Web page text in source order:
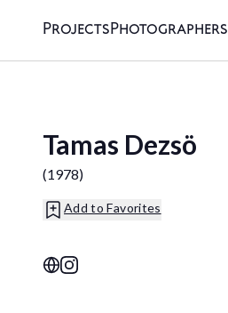
ProjectsPhotographers
Tamas Dezsö
(1978)
Add to Favorites